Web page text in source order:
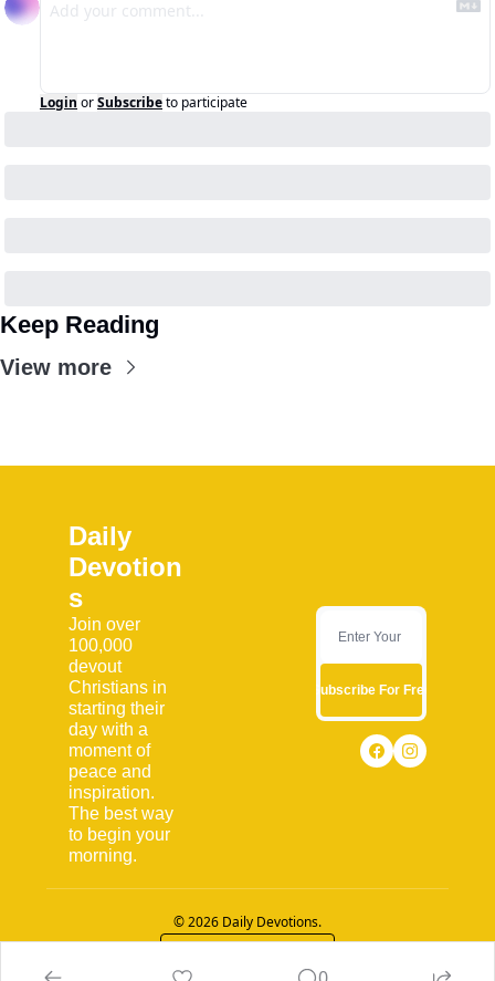
Login orSubscribeto participate
Keep Reading
View more
Daily
Devotion
s
Join over
100,000
devout
Christians in
starting their
day with a
moment of
peace and
inspiration.
The best way
to begin your
morning.
Subscribe For Free
© 2026 Daily Devotions.